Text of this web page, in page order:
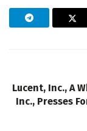
Lucent, Inc., A
Inc., Presses